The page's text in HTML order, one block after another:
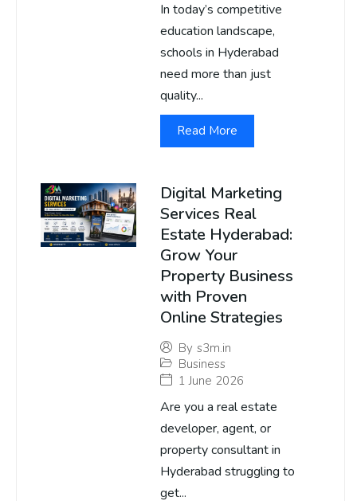
In today’s competitive
education landscape,
schools in Hyderabad
need more than just
quality...
Read More
Digital Marketing
Services Real
Estate Hyderabad:
Grow Your
Property Business
with Proven
Online Strategies
By s3m.in
Business
1 June 2026
Are you a real estate
developer, agent, or
property consultant in
Hyderabad struggling to
get...